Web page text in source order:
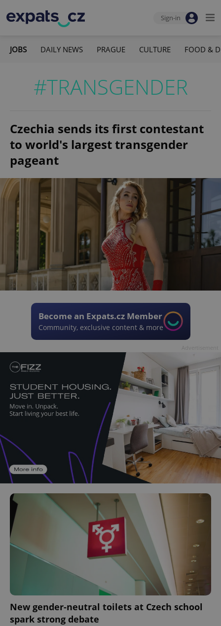
Sign-in
JOBS DAILY NEWS PRAGUE CULTURE FOOD &
#TRANSGENDER
Czechia sends its first contestant
to world's largest transgender
pageant
Become an Expats.cz Member
Community, exclusive content & more
New gender-neutral toilets at Czech school
spark strong debate